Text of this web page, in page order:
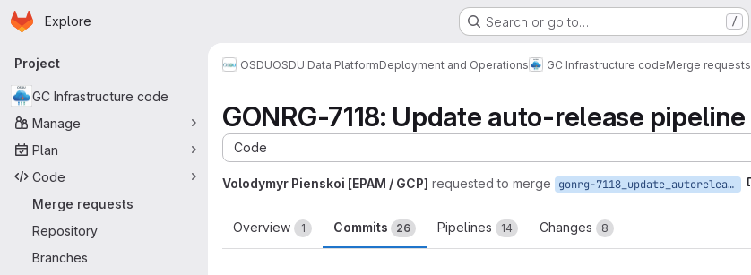
Skip to main content
Homepage
Explore Search or go to… /
Primary navigation
Project
GC Infrastructure code
Manage
Plan
Code
Merge requests
Repository
Branches
OSDUOSDU Data PlatformDeployment and Operations GC Infrastructure codeMerge requests
GONRG-7118: Update auto-release pipeline
Code
Volodymyr Pienskoi [EPAM / GCP] requested to merge gonrg-7118_update_autorelease_pipeline
Overview 1 Commits 26 Pipelines 14 Changes 8